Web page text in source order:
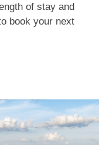
of stay and
book your next